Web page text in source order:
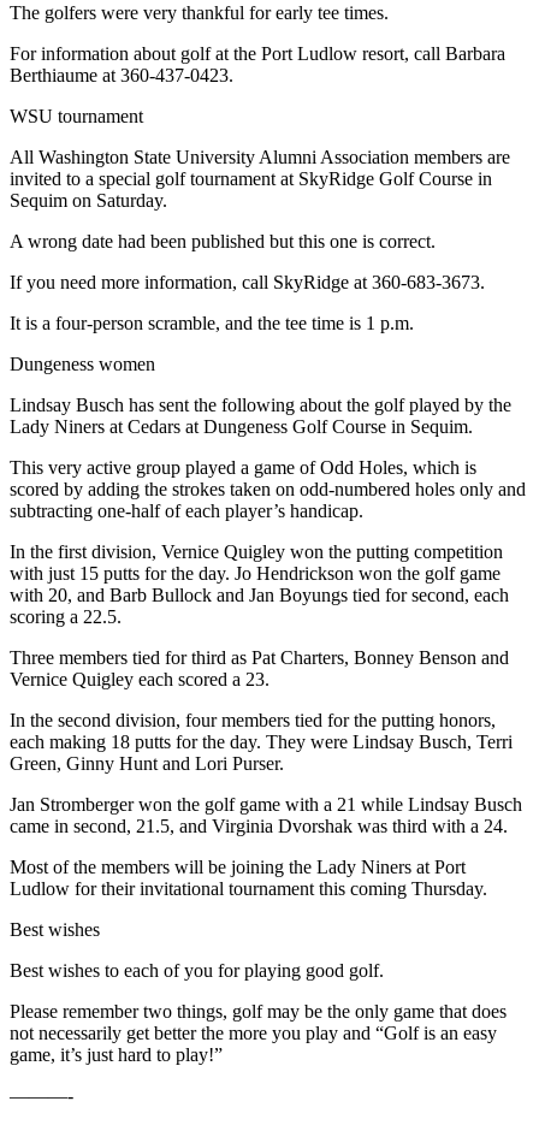
The golfers were very thankful for early tee times.
For information about golf at the Port Ludlow resort, call Barbara
Berthiaume at 360-437-0423.
WSU tournament
All Washington State University Alumni Association members are
invited to a special golf tournament at SkyRidge Golf Course in
Sequim on Saturday.
A wrong date had been published but this one is correct.
If you need more information, call SkyRidge at 360-683-3673.
It is a four-person scramble, and the tee time is 1 p.m.
Dungeness women
Lindsay Busch has sent the following about the golf played by the
Lady Niners at Cedars at Dungeness Golf Course in Sequim.
This very active group played a game of Odd Holes, which is
scored by adding the strokes taken on odd-numbered holes only and
subtracting one-half of each player’s handicap.
In the first division, Vernice Quigley won the putting competition
with just 15 putts for the day. Jo Hendrickson won the golf game
with 20, and Barb Bullock and Jan Boyungs tied for second, each
scoring a 22.5.
Three members tied for third as Pat Charters, Bonney Benson and
Vernice Quigley each scored a 23.
In the second division, four members tied for the putting honors,
each making 18 putts for the day. They were Lindsay Busch, Terri
Green, Ginny Hunt and Lori Purser.
Jan Stromberger won the golf game with a 21 while Lindsay Busch
came in second, 21.5, and Virginia Dvorshak was third with a 24.
Most of the members will be joining the Lady Niners at Port
Ludlow for their invitational tournament this coming Thursday.
Best wishes
Best wishes to each of you for playing good golf.
Please remember two things, golf may be the only game that does
not necessarily get better the more you play and “Golf is an easy
game, it’s just hard to play!”
———-